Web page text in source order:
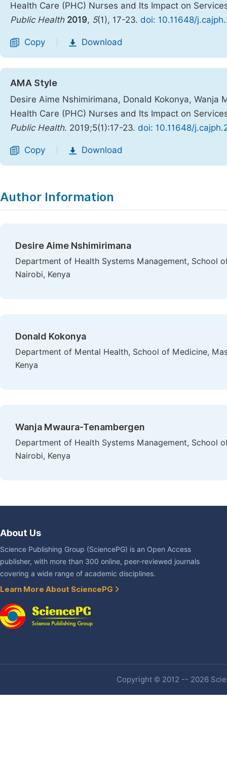
Health Care (PHC) Nurses and Its Impact on
Public Health 2019, 5(1), 17-23. doi: 10.11648/
Copy Download
AMA Style
Desire Aime Nshimirimana, Donald Kokonya,
Health Care (PHC) Nurses and Its Impact on
Public Health. 2019;5(1):17-23. doi: 10.11648/
Copy Download
Author Information
Desire Aime Nshimirimana
Department of Health Systems Management, School
Nairobi, Kenya
Donald Kokonya
Department of Mental Health, School of Medicine,
Kenya
Wanja Mwaura-Tenambergen
Department of Health Systems Management, School
Nairobi, Kenya
About Us
Science Publishing Group (SciencePG) is an Open Access
publisher, with more than 300 online, peer-reviewed journals
covering a wide range of academic disciplines.
Learn More About SciencePG
Copyright © 2012 -- 2026